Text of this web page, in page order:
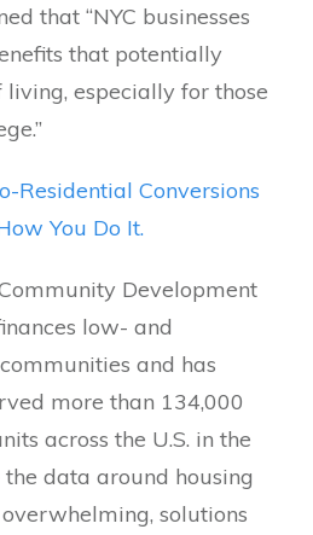
that “NYC businesses
that potentially
living, especially for those
Residential Conversions
You Do It.
Community Development
low- and
and has
more than 134,000
across the U.S. in the
data around housing
solutions